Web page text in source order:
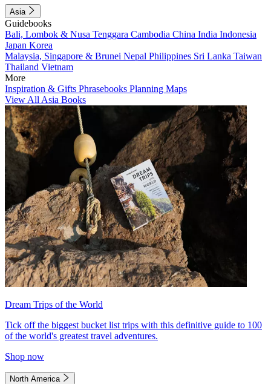
Asia
Guidebooks
Bali, Lombok & Nusa Tenggara Cambodia China India Indonesia
Japan Korea
Malaysia, Singapore & Brunei Nepal Philippines Sri Lanka Taiwan
Thailand Vietnam
More
Inspiration & Gifts Phrasebooks Planning Maps
View All Asia Books
Dream Trips of the World
Tick off the biggest bucket list trips with this definitive guide to 100
of the world's greatest travel adventures.
Shop now
North America